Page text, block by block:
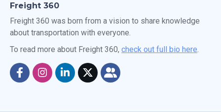
Freight 360
Freight 360 was born from a vision to share knowledge
about transportation with everyone.
To read more about Freight 360, check out full bio here